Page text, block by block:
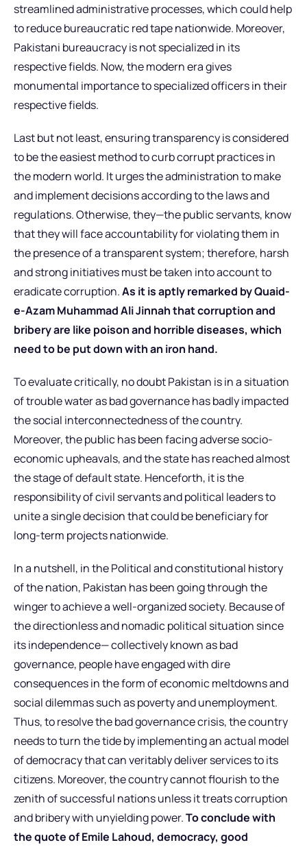
streamlined administrative processes, which could help
to reduce bureaucratic red tape nationwide. Moreover,
Pakistani bureaucracy is not specialized in its
respective fields. Now, the modern era gives
monumental importance to specialized officers in their
respective fields.
Last but not least, ensuring transparency is considered
to be the easiest method to curb corrupt practices in
the modern world. It urges the administration to make
and implement decisions according to the laws and
regulations. Otherwise, they—the public servants, know
that they will face accountability for violating them in
the presence of a transparent system; therefore, harsh
and strong initiatives must be taken into account to
eradicate corruption.As it is aptly remarked by Quaid-
e-Azam Muhammad Ali Jinnah that corruption and
bribery are like poison and horrible diseases, which
need to be put down with an iron hand.
To evaluate critically, no doubt Pakistan is in a situation
of trouble water as bad governance has badly impacted
the social interconnectedness of the country.
Moreover, the public has been facing adverse socio-
economic upheavals, and the state has reached almost
the stage of default state. Henceforth, it is the
responsibility of civil servants and political leaders to
unite a single decision that could be beneficiary for
long-term projects nationwide.
In a nutshell, in the Political and constitutional history
of the nation, Pakistan has been going through the
winger to achieve a well-organized society. Because of
the directionless and nomadic political situation since
its independence— collectively known as bad
governance, people have engaged with dire
consequences in the form of economic meltdowns and
social dilemmas such as poverty and unemployment.
Thus, to resolve the bad governance crisis, the country
needs to turn the tide by implementing an actual model
of democracy that can veritably deliver services to its
citizens. Moreover, the country cannot flourish to the
zenith of successful nations unless it treats corruption
and bribery with unyielding power.To conclude with
the quote of Emile Lahoud, democracy, good